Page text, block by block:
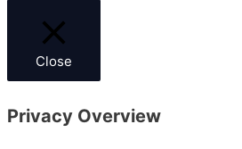
Close
Privacy Overview